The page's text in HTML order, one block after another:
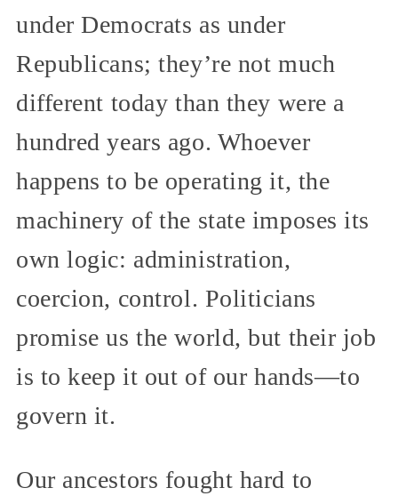
under Democrats as under
Republicans; they’re not much
different today than they were a
hundred years ago. Whoever
happens to be operating it, the
machinery of the state imposes its
own logic: administration,
coercion, control. Politicians
promise us the world, but their job
is to keep it out of our hands—to
govern it.
Our ancestors fought hard to